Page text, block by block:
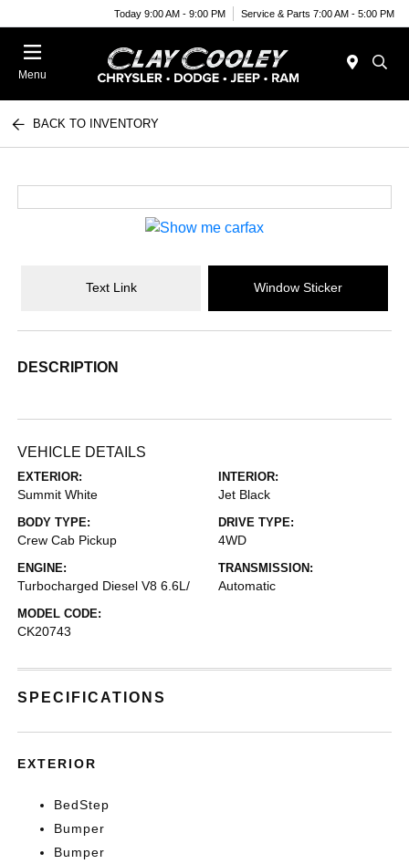
Today 9:00 AM - 9:00 PM Service & Parts 7:00 AM - 5:00 PM
Menu
BACK TO INVENTORY
Text Link Window Sticker
DESCRIPTION
VEHICLE DETAILS
EXTERIOR:
Summit White
INTERIOR:
Jet Black
BODY TYPE:
Crew Cab Pickup
DRIVE TYPE:
4WD
ENGINE:
Turbocharged Diesel V8 6.6L/
TRANSMISSION:
Automatic
MODEL CODE:
CK20743
SPECIFICATIONS
EXTERIOR
BedStep
Bumper
Bumper